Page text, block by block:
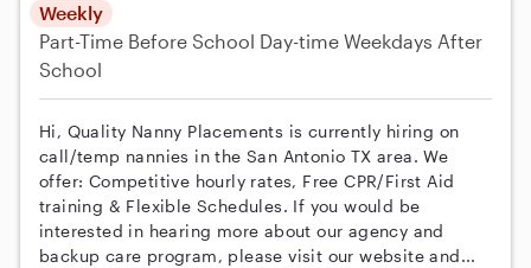
Weekly
Part-Time Before School Day-time Weekdays After
School
Hi, Quality Nanny Placements is currently hiring on
call/temp nannies in the San Antonio TX area. We
offer: Competitive hourly rates, Free CPR/First Aid
training & Flexible Schedules. If you would be
interested in hearing more about our agency and
backup care program, please visit our website and...